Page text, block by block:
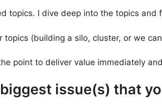
topics. I dive deep into the topics
topics (building a silo, cluster, or we
point to deliver value immediately
biggest issue(s) that